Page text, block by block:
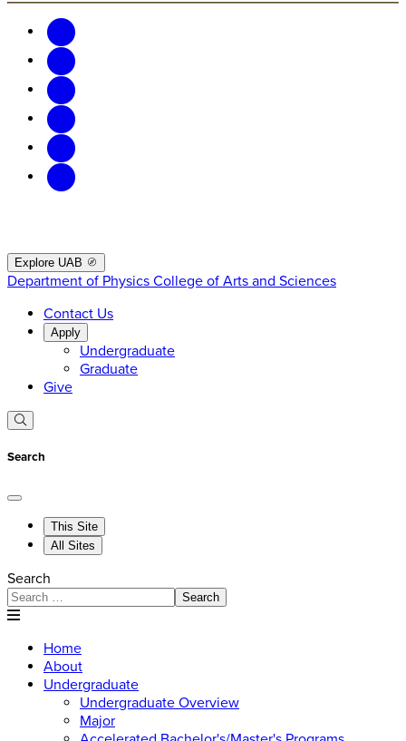
Explore UAB
Department of Physics College of Arts and Sciences
Contact Us
Apply
Undergraduate
Graduate
Give
Search
This Site
All Sites
Search
Search
Home
About
Undergraduate
Undergraduate Overview
Major